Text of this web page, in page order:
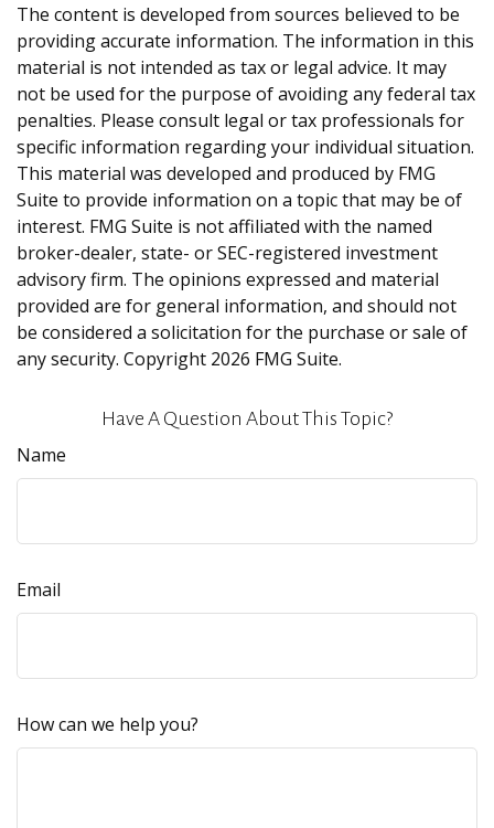
The content is developed from sources believed to be
providing accurate information. The information in this
material is not intended as tax or legal advice. It may
not be used for the purpose of avoiding any federal tax
penalties. Please consult legal or tax professionals for
specific information regarding your individual situation.
This material was developed and produced by FMG
Suite to provide information on a topic that may be of
interest. FMG Suite is not affiliated with the named
broker-dealer, state- or SEC-registered investment
advisory firm. The opinions expressed and material
provided are for general information, and should not
be considered a solicitation for the purchase or sale of
any security. Copyright 2026 FMG Suite.
Have A Question About This Topic?
Name
Email
How can we help you?